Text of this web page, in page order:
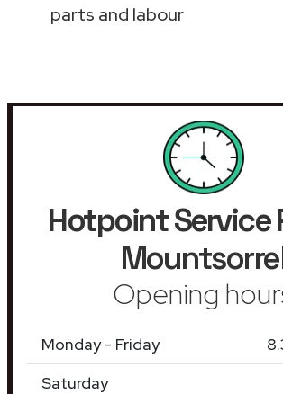
parts and labour
Hotpoint Service
Opening
Monday - Friday
Saturday